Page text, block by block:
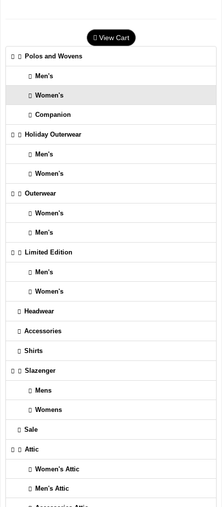
View Cart
Polos and Wovens
Men's
Women's
Companion
Holiday Outerwear
Men's
Women's
Outerwear
Women's
Men's
Limited Edition
Men's
Women's
Headwear
Accessories
Shirts
Slazenger
Mens
Womens
Sale
Attic
Women's Attic
Men's Attic